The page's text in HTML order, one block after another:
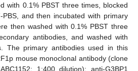
with 0.1% PBST three times, blocked
PBS, and then incubated with primary
then washed with 0.1% PBST three
antibodies, and washed with
The primary antibodies used in this
mouse monoclonal antibody (clone
1:400 dilution); anti-G3BP1